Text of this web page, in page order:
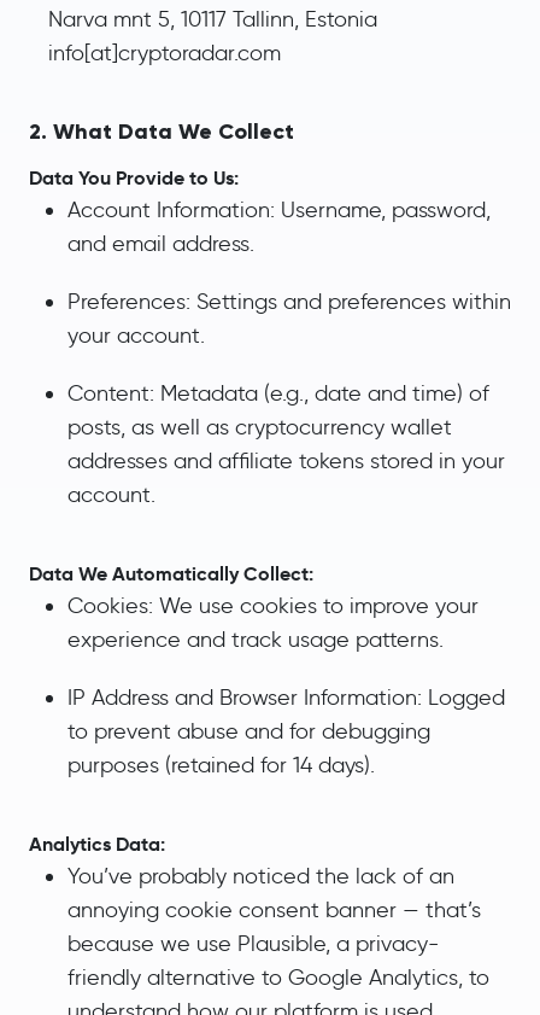
Narva mnt 5, 10117 Tallinn, Estonia
info[at]cryptoradar.com
2. What Data We Collect
Data You Provide to Us:
Account Information: Username, password,
and email address.
Preferences: Settings and preferences within
your account.
Content: Metadata (e.g., date and time) of
posts, as well as cryptocurrency wallet
addresses and affiliate tokens stored in your
account.
Data We Automatically Collect:
Cookies: We use cookies to improve your
experience and track usage patterns.
IP Address and Browser Information: Logged
to prevent abuse and for debugging
purposes (retained for 14 days).
Analytics Data:
You’ve probably noticed the lack of an
annoying cookie consent banner — that’s
because we use Plausible, a privacy-
friendly alternative to Google Analytics, to